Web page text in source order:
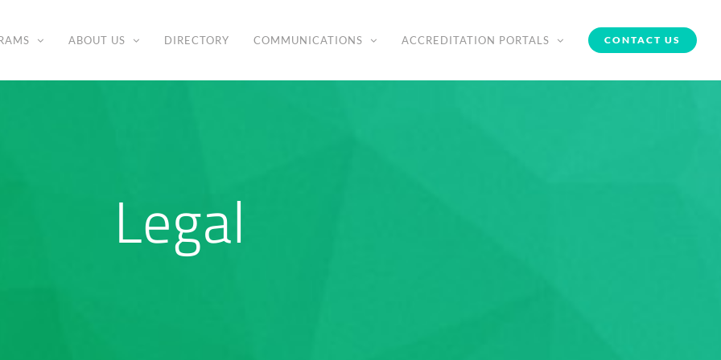
ABOUT US DIRECTORY COMMUNICATIONS ACCREDITATION PORTALS CONTACT US
Legal